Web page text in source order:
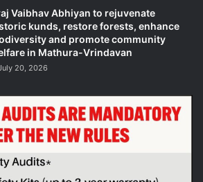
Vaibhav Abhiyan to rejuvenate
kunds, restore forests, enhance
and promote community
in Mathura-Vrindavan
20, 2026